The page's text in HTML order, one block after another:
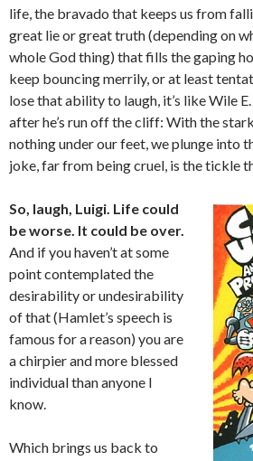
life, the bravado that keeps us from
great lie or great truth (depending on
whole God thing) that fills the gaping
keep bouncing merrily, or at least
lose that ability to laugh, it’s like Wile
after he’s run off the cliff: With the
nothing under our feet, we plunge into
joke, far from being cruel, is the tickle
So, laugh, Luigi. Life could
be worse. It could be over.
And if you haven’t at some
point contemplated the
desirability or undesirability
of that (Hamlet’s speech is
famous for a reason) you are
a chirpier and more blessed
individual than anyone I
know.
Which brings us back to